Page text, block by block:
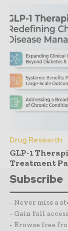
Drug Research
GLP-1
Treatment
Subscribe
- Never miss a
- Gain full
- Browse free